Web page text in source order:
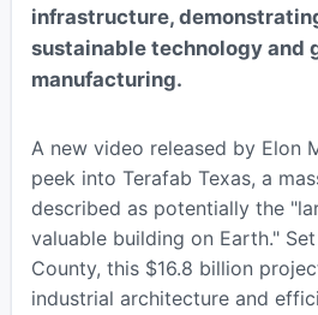
infrastructure,
sustainable technology and
manufacturing.
A new video released by Elon
peek into Terafab Texas, a
described as potentially the
valuable building on Earth."
County, this $16.8 billion
industrial architecture and